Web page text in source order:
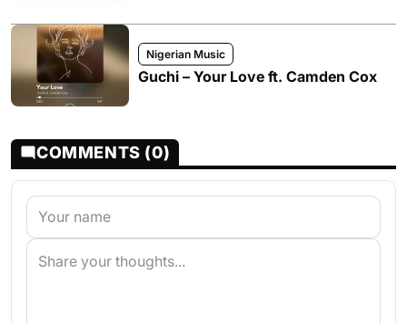
Nigerian Music
Guchi – Your Love ft. Camden Cox
COMMENTS (0)